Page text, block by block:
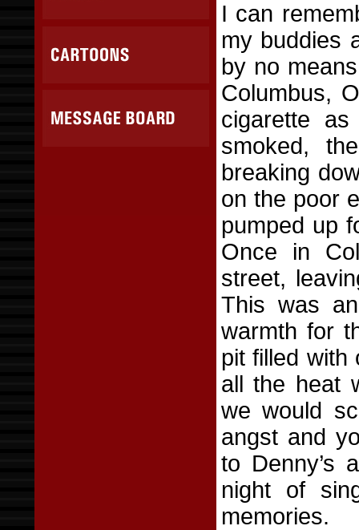
I can
my buddies
by no
Columbus,
cigarette
smoked,
breaking
on the poor
pumped up
Once in
street,
This was
warmth for
pit filled with
all the heat
we would
angst and
to Denny’s
night of
memories.